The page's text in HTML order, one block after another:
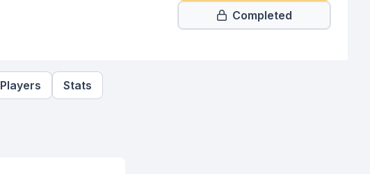
Completed
Players Stats